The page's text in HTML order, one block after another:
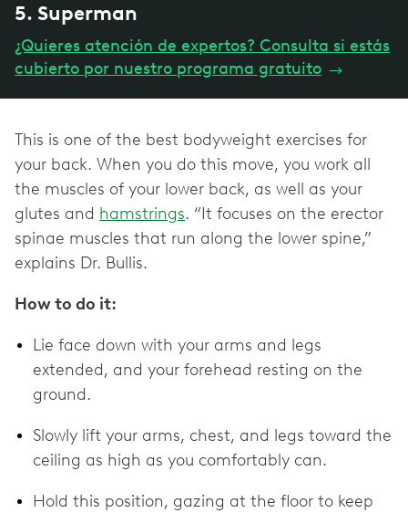
5. Superman
¿Quieres atención de expertos? Consulta si estás
cubierto por nuestro programa gratuito →
This is one of the best bodyweight exercises for
your back. When you do this move, you work all
the muscles of your lower back, as well as your
glutes and hamstrings. “It focuses on the erector
spinae muscles that run along the lower spine,”
explains Dr. Bullis.
How to do it:
Lie face down with your arms and legs
extended, and your forehead resting on the
ground.
Slowly lift your arms, chest, and legs toward the
ceiling as high as you comfortably can.
Hold this position, gazing at the floor to keep